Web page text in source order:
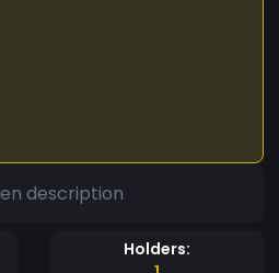
description
Holders: